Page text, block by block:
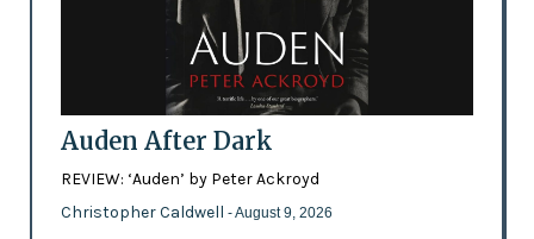
Auden After Dark
REVIEW: ‘Auden’ by Peter Ackroyd
Christopher Caldwell - August 9, 2026